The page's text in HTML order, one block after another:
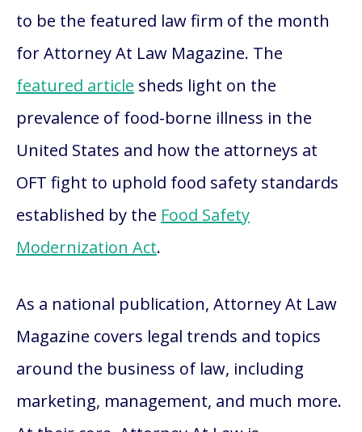
to be the featured law firm of the month
for Attorney At Law Magazine. The
featured article sheds light on the
prevalence of food-borne illness in the
United States and how the attorneys at
OFT fight to uphold food safety standards
established by the Food Safety
Modernization Act.
As a national publication, Attorney At Law
Magazine covers legal trends and topics
around the business of law, including
marketing, management, and much more.